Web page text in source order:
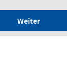
Weiter